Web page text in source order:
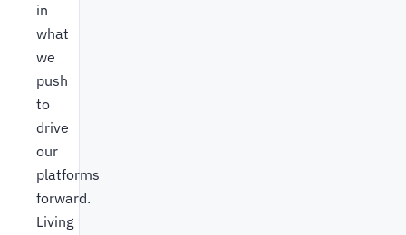
in
what
we
push
to
drive
our
platforms
forward.
Living